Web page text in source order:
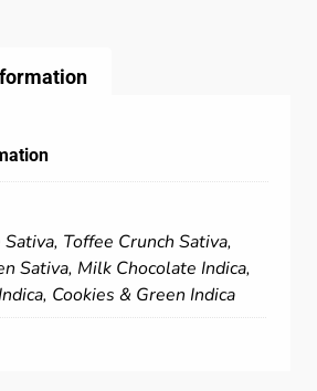
Toffee Crunch Sativa,
Sativa, Milk Chocolate Indica,
Cookies & Green Indica